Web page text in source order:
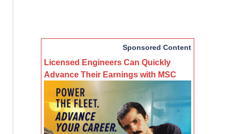
Sponsored Content
Licensed Engineers Can Quickly
Advance Their Earnings with MSC